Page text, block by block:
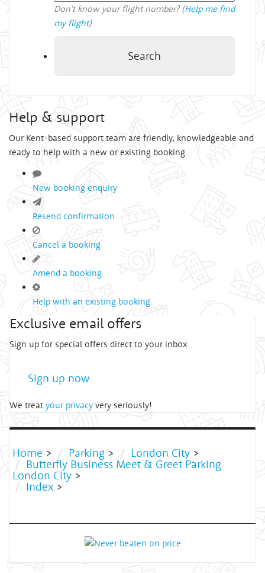
Don't know your flight number? (Help me find
my flight)
Search
Help & support
Our Kent-based support team are friendly, knowledgeable and
ready to help with a new or existing booking.
New booking enquiry
Resend confirmation
Cancel a booking
Amend a booking
Help with an existing booking
Exclusive email offers
Sign up for special offers direct to your inbox
Sign up now
We treat your privacy very seriously!
Home > Parking > London City >
Butterfly Business Meet & Greet Parking
London City >
Index >